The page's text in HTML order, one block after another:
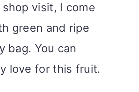
visit, I come
green and ripe
bag. You can
love for this fruit.